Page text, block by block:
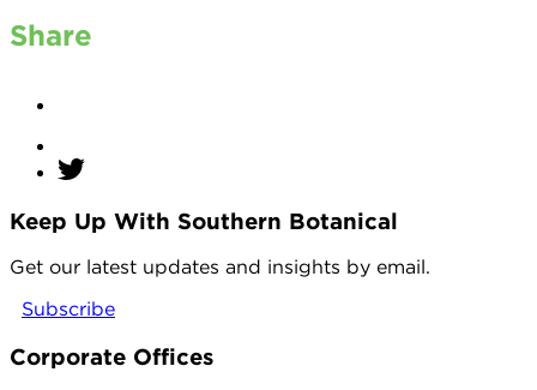
Share
Keep Up With Southern Botanical
Get our latest updates and insights by email.
Subscribe
Corporate Offices